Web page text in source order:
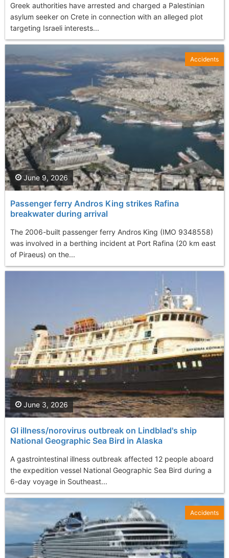
Greek authorities have arrested and charged a Palestinian
asylum seeker on Crete in connection with an alleged plot
targeting Israeli interests...
Passenger ferry Andros King strikes Rafina
breakwater during arrival
The 2006-built passenger ferry Andros King (IMO 9348558)
was involved in a berthing incident at Port Rafina (20 km east
of Piraeus) on the...
June 9, 2026
Accidents
GI illness/norovirus outbreak on Lindblad's ship
National Geographic Sea Bird in Alaska
A gastrointestinal illness outbreak affected 12 people aboard
the expedition vessel National Geographic Sea Bird during a
6-day voyage in Southeast...
June 3, 2026
Accidents